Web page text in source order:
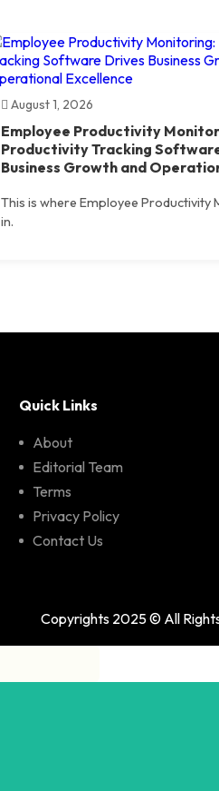
August 1, 2026
Employee Productivity
Productivity Tracking
Business Growth and
This is where Employee Productivity
in.
Quick Links
About
Editorial Team
Terms
Privacy Policy
Contact Us
Copyrights 2025 © All